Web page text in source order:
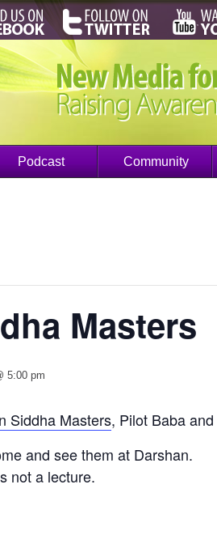
Podcast Community
Masters
5:00 pm
Siddha Masters, Pilot Baba and
and see them at Darshan.
not a lecture.